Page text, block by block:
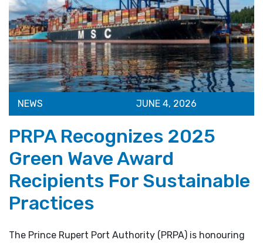
NEWS JUNE 4, 2026
PRPA Recognizes 2025
Green Wave Award
Recipients For Sustainable
Practices
The Prince Rupert Port Authority (PRPA) is honouring